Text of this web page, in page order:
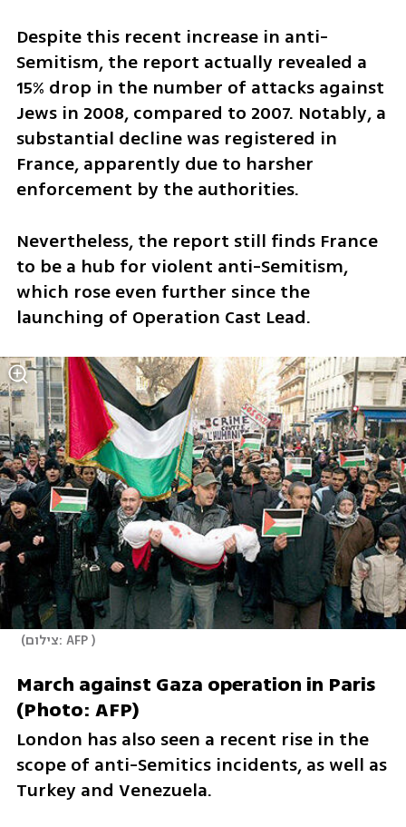
Despite this recent increase in anti-
Semitism, the report actually revealed a
15% drop in the number of attacks against
Jews in 2008, compared to 2007. Notably, a
substantial decline was registered in
France, apparently due to harsher
enforcement by the authorities.
Nevertheless, the report still finds France
to be a hub for violent anti-Semitism,
which rose even further since the
launching of Operation Cast Lead.
( צילום: AFP )
March against Gaza operation in Paris
(Photo: AFP)
London has also seen a recent rise in the
scope of anti-Semitics incidents, as well as
Turkey and Venezuela.